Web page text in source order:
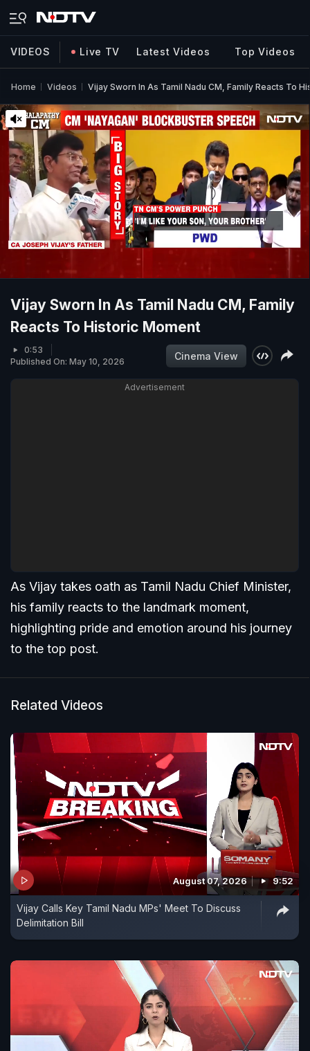
VIDEOS Live TV Latest Videos Top Videos
Home Videos Vijay Sworn In As Tamil Nadu CM, Family Reacts To
Vijay Sworn In As Tamil Nadu CM, Family
Reacts To Historic Moment
0:53
Published On: May 10, 2026
Cinema View
Advertisement
As Vijay takes oath as Tamil Nadu Chief Minister,
his family reacts to the landmark moment,
highlighting pride and emotion around his journey
to the top post.
Related Videos
August 07, 2026 9:52
Vijay Calls Key Tamil Nadu MPs' Meet To Discuss
Delimitation Bill